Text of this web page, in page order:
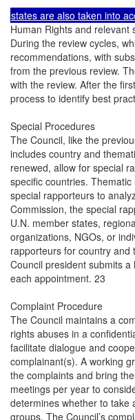
Human Rights and relevant
During the review cycles,
recommendations, with
from the previous review.
with the review. After the
process to identify best
Special Procedures
The Council, like the
includes country and
renewed, allow for special
specific countries.
special rapporteurs to
Commission, the special
U.N. member states,
organizations, NGOs, or
rapporteurs for country and
Council president submits
each appointment. 23
Complaint Procedure
The Council maintains a
rights abuses in a
facilitate dialogue and
complainant(s). A working
the complaints and bring
meetings per year to
determines whether to take
groups. The Council’s